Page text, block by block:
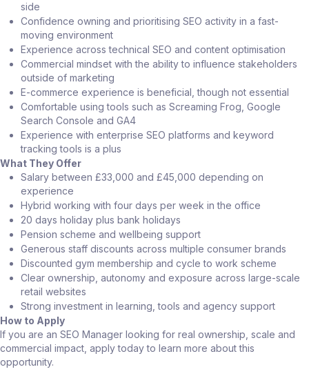
side
Confidence owning and prioritising SEO activity in a fast-
moving environment
Experience across technical SEO and content optimisation
Commercial mindset with the ability to influence stakeholders
outside of marketing
E-commerce experience is beneficial, though not essential
Comfortable using tools such as Screaming Frog, Google
Search Console and GA4
Experience with enterprise SEO platforms and keyword
tracking tools is a plus
What They Offer
Salary between £33,000 and £45,000 depending on
experience
Hybrid working with four days per week in the office
20 days holiday plus bank holidays
Pension scheme and wellbeing support
Generous staff discounts across multiple consumer brands
Discounted gym membership and cycle to work scheme
Clear ownership, autonomy and exposure across large-scale
retail websites
Strong investment in learning, tools and agency support
How to Apply
If you are an SEO Manager looking for real ownership, scale and
commercial impact, apply today to learn more about this
opportunity.